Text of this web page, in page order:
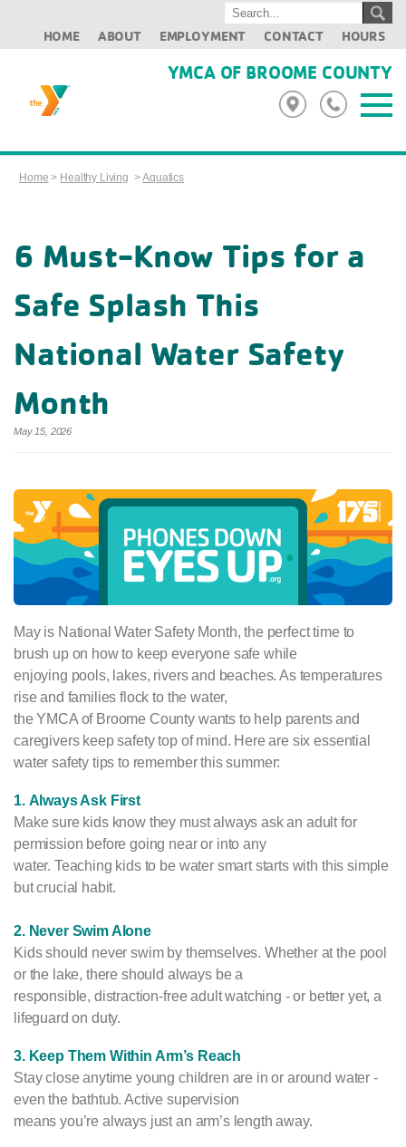
HOME ABOUT EMPLOYMENT CONTACT HOURS
YMCA OF BROOME COUNTY
Home > Healthy Living >Aquatics
6 Must-Know Tips for a
Safe Splash This
National Water Safety
Month
May 15, 2026
May is National Water Safety Month, the perfect time to
brush up on how to keep everyone safe while
enjoying pools, lakes, rivers and beaches. As temperatures
rise and families flock to the water,
the YMCA of Broome County wants to help parents and
caregivers keep safety top of mind. Here are six essential
water safety tips to remember this summer:
1. Always Ask First
Make sure kids know they must always ask an adult for
permission before going near or into any
water. Teaching kids to be water smart starts with this simple
but crucial habit.
2. Never Swim Alone
Kids should never swim by themselves. Whether at the pool
or the lake, there should always be a
responsible, distraction-free adult watching - or better yet, a
lifeguard on duty.
3. Keep Them Within Arm’s Reach
Stay close anytime young children are in or around water -
even the bathtub. Active supervision
means you’re always just an arm’s length away.